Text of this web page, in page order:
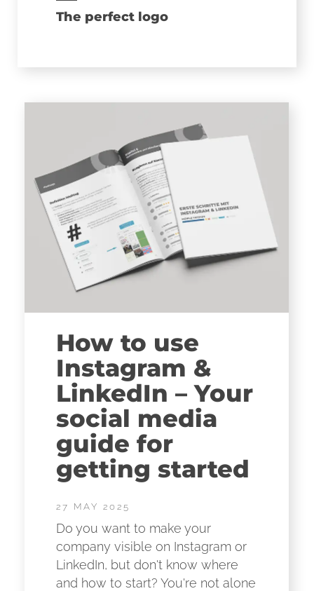
How to use
Instagram &
LinkedIn – Your
social media
guide for
getting started
27 MAY 2025
Do you want to make your
company visible on Instagram or
LinkedIn, but don't know where
and how to start? You're not alone
The perfect logo